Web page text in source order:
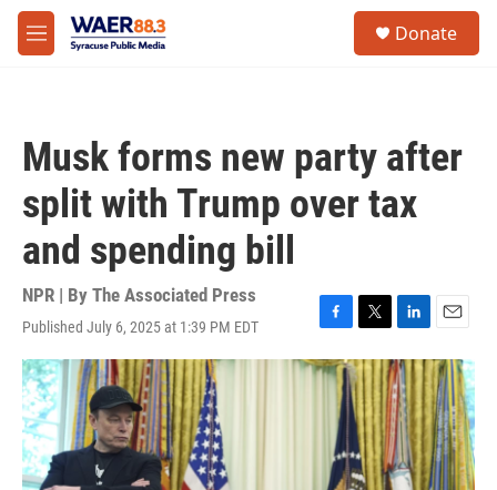
Skip to main content
M
e
Donate
Musk forms new party after
split with Trump over tax
and spending bill
NPR | By The Associated Press
Published July 6, 2025 at 1:39 PM EDT
F
a
c
T
w
i
t
t
e
r
L
i
n
k
e
d
I
n
E
m
a
i
l